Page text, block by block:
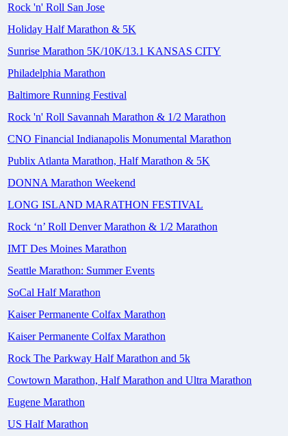
Rock 'n' Roll San Jose
Holiday Half Marathon & 5K
Sunrise Marathon 5K/10K/13.1 KANSAS CITY
Philadelphia Marathon
Baltimore Running Festival
Rock 'n' Roll Savannah Marathon & 1/2 Marathon
CNO Financial Indianapolis Monumental Marathon
Publix Atlanta Marathon, Half Marathon & 5K
DONNA Marathon Weekend
LONG ISLAND MARATHON FESTIVAL
Rock ‘n’ Roll Denver Marathon & 1/2 Marathon
IMT Des Moines Marathon
Seattle Marathon: Summer Events
SoCal Half Marathon
Kaiser Permanente Colfax Marathon
Kaiser Permanente Colfax Marathon
Rock The Parkway Half Marathon and 5k
Cowtown Marathon, Half Marathon and Ultra Marathon
Eugene Marathon
US Half Marathon